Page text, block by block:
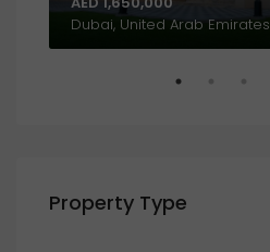
Dubai, United Arab Emirates
Property Type